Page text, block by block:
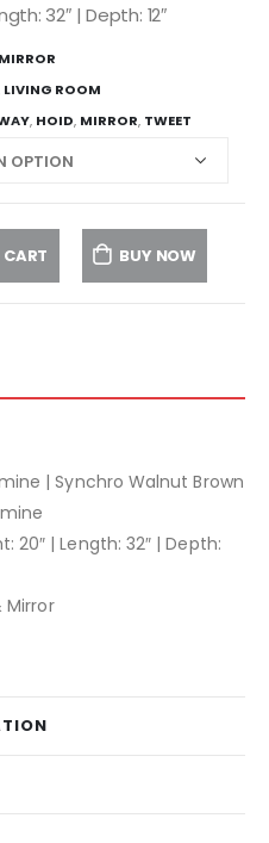
32″ | Depth: 12″
LIVING ROOM
, HOID, MIRROR, TWEET
BUY NOW
| Synchro Walnut Brown
20″ | Length: 32″ | Depth:
Mirror